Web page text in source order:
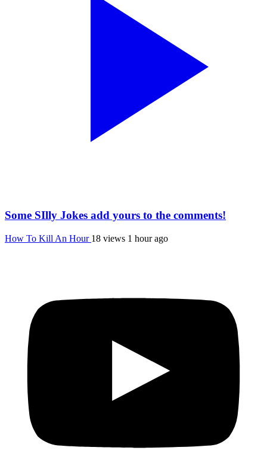
Some SIlly Jokes add yours to the comments!
How To Kill An Hour 18 views 1 hour ago